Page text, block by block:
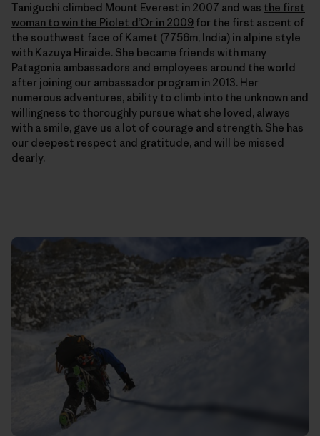
Taniguchi climbed Mount Everest in 2007 and was the first
woman to win the Piolet d’Or in 2009 for the first ascent of
the southwest face of Kamet (7756m, India) in alpine style
with Kazuya Hiraide. She became friends with many
Patagonia ambassadors and employees around the world
after joining our ambassador program in 2013. Her
numerous adventures, ability to climb into the unknown and
willingness to thoroughly pursue what she loved, always
with a smile, gave us a lot of courage and strength. She has
our deepest respect and gratitude, and will be missed
dearly.